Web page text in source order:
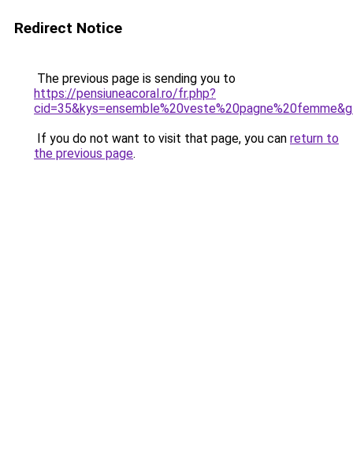
Redirect Notice
The previous page is sending you to
https://pensiuneacoral.ro/fr.php?
If you do not want to visit that page, you can return to
the previous page.